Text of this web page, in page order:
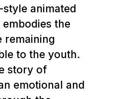
animated
the
remaining
to the youth.
story of
emotional and